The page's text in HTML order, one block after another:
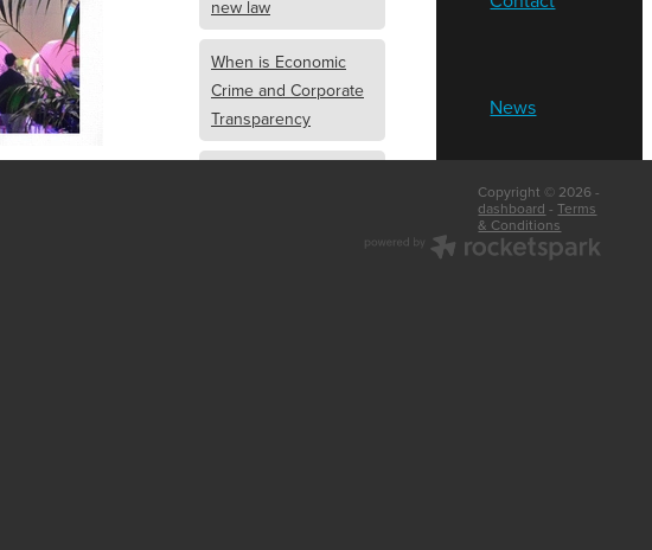
new law
When is Economic
Crime and Corporate
Transparency
News
Copyright © 2026 -
dashboard -Terms
& Conditions